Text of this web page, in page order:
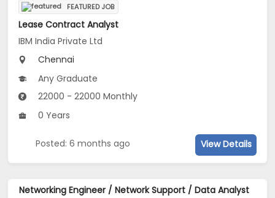
FEATURED JOB
Lease Contract Analyst
IBM India Private Ltd
Chennai
Any Graduate
22000 - 22000 Monthly
0 Years
Posted: 6 months ago View Details
Networking Engineer / Network Support / Data Analyst